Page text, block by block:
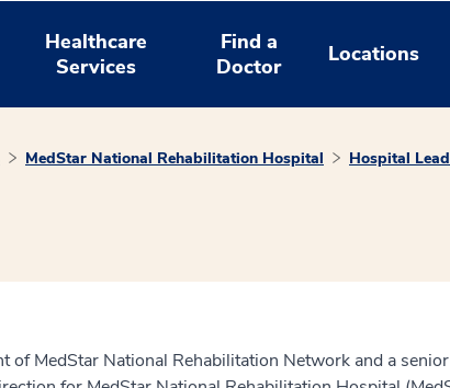
Healthcare
Services
Find a
Doctor
Locations
MedStar National Rehabilitation Hospital Hospital
of MedStar National Rehabilitation Network and a